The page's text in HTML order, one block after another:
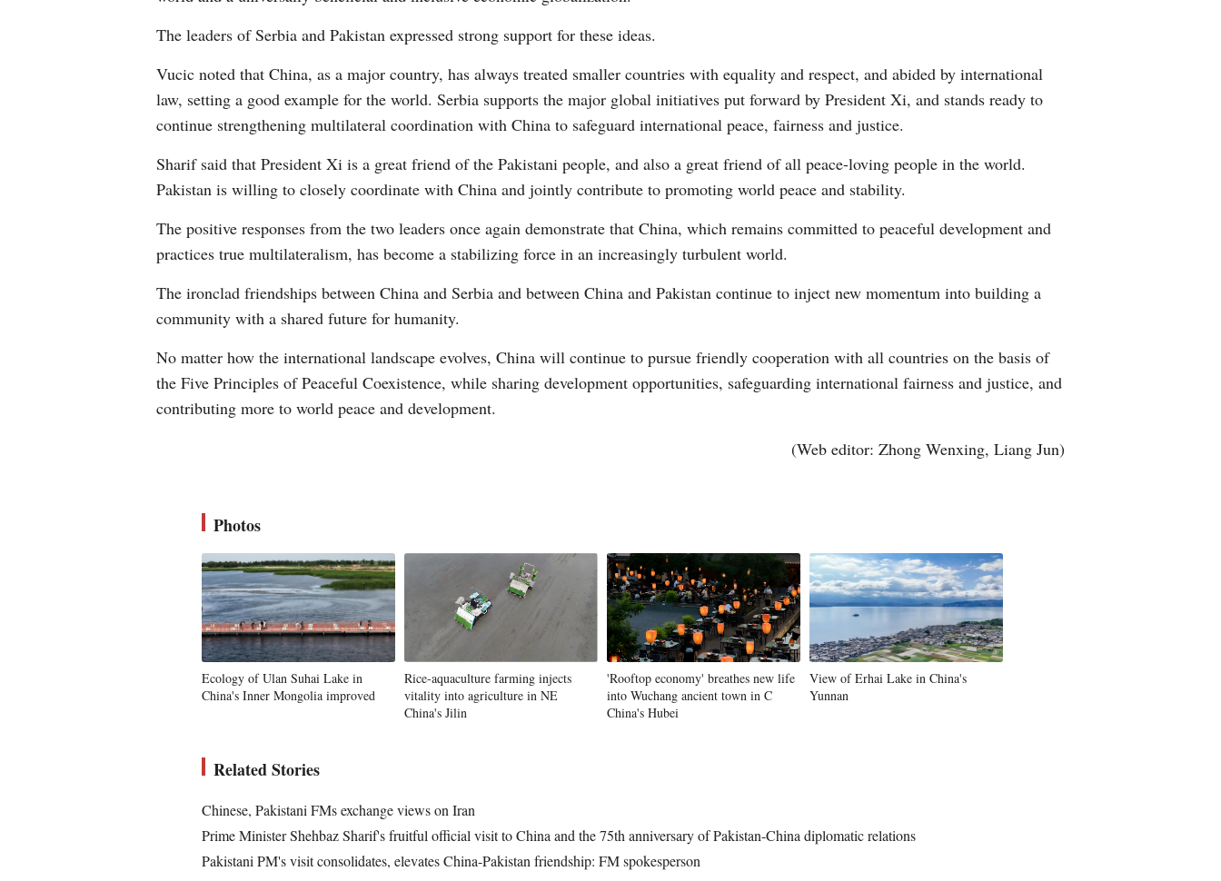
The leaders of Serbia and Pakistan expressed strong support for these ideas.
Vucic noted that China, as a major country, has always treated smaller countries with equality and respect, and abided by international
law, setting a good example for the world. Serbia supports the major global initiatives put forward by President Xi, and stands ready to
continue strengthening multilateral coordination with China to safeguard international peace, fairness and justice.
Sharif said that President Xi is a great friend of the Pakistani people, and also a great friend of all peace-loving people in the world.
Pakistan is willing to closely coordinate with China and jointly contribute to promoting world peace and stability.
The positive responses from the two leaders once again demonstrate that China, which remains committed to peaceful development and
practices true multilateralism, has become a stabilizing force in an increasingly turbulent world.
The ironclad friendships between China and Serbia and between China and Pakistan continue to inject new momentum into building a
community with a shared future for humanity.
No matter how the international landscape evolves, China will continue to pursue friendly cooperation with all countries on the basis of
the Five Principles of Peaceful Coexistence, while sharing development opportunities, safeguarding international fairness and justice, and
contributing more to world peace and development.
(Web editor: Zhong Wenxing, Liang Jun)
Photos
Ecology of Ulan Suhai Lake in
China's Inner Mongolia improved
Rice-aquaculture farming injects
vitality into agriculture in NE
China's Jilin
'Rooftop economy' breathes new life
into Wuchang ancient town in C
China's Hubei
View of Erhai Lake in China's
Yunnan
Related Stories
Chinese, Pakistani FMs exchange views on Iran
Prime Minister Shehbaz Sharif's fruitful official visit to China and the 75th anniversary of Pakistan-China diplomatic relations
Pakistani PM's visit consolidates, elevates China-Pakistan friendship: FM spokesperson